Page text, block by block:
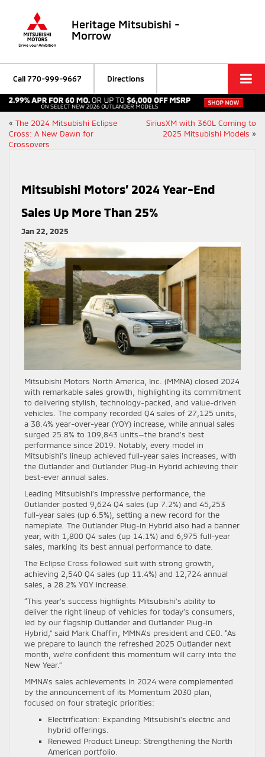
Heritage Mitsubishi -
Morrow
Call770-999-9667 Directions
« The 2024 Mitsubishi Eclipse
Cross: A New Dawn for
Crossovers
SiriusXM with 360L Coming to
2025 Mitsubishi Models »
Mitsubishi Motors’ 2024 Year-End
Sales Up More Than 25%
Jan 22, 2025
Mitsubishi Motors North America, Inc. (MMNA) closed 2024
with remarkable sales growth, highlighting its commitment
to delivering stylish, technology-packed, and value-driven
vehicles. The company recorded Q4 sales of 27,125 units,
a 38.4% year-over-year (YOY) increase, while annual sales
surged 25.8% to 109,843 units—the brand’s best
performance since 2019. Notably, every model in
Mitsubishi’s lineup achieved full-year sales increases, with
the Outlander and Outlander Plug-in Hybrid achieving their
best-ever annual sales.
Leading Mitsubishi’s impressive performance, the
Outlander posted 9,624 Q4 sales (up 7.2%) and 45,253
full-year sales (up 6.5%), setting a new record for the
nameplate. The Outlander Plug-in Hybrid also had a banner
year, with 1,800 Q4 sales (up 14.1%) and 6,975 full-year
sales, marking its best annual performance to date.
The Eclipse Cross followed suit with strong growth,
achieving 2,540 Q4 sales (up 11.4%) and 12,724 annual
sales, a 28.2% YOY increase.
“This year’s success highlights Mitsubishi’s ability to
deliver the right lineup of vehicles for today’s consumers,
led by our flagship Outlander and Outlander Plug-in
Hybrid,” said Mark Chaffin, MMNA’s president and CEO. “As
we prepare to launch the refreshed 2025 Outlander next
month, we’re confident this momentum will carry into the
New Year.”
MMNA’s sales achievements in 2024 were complemented
by the announcement of its Momentum 2030 plan,
focused on four strategic priorities:
Electrification: Expanding Mitsubishi’s electric and
hybrid offerings.
Renewed Product Lineup: Strengthening the North
American portfolio.